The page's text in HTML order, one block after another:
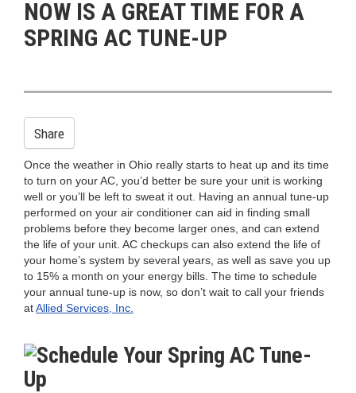
NOW IS A GREAT TIME FOR A
SPRING AC TUNE-UP
Share
Once the weather in Ohio really starts to heat up and its time
to turn on your AC, you’d better be sure your unit is working
well or you’ll be left to sweat it out. Having an annual tune-up
performed on your air conditioner can aid in finding small
problems before they become larger ones, and can extend
the life of your unit. AC checkups can also extend the life of
your home’s system by several years, as well as save you up
to 15% a month on your energy bills. The time to schedule
your annual tune-up is now, so don’t wait to call your friends
atAllied Services, Inc.